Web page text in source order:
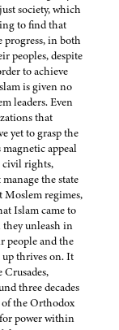
society, which
to find that
in both
peoples, despite
to achieve
is given no
leaders. Even
that
yet to grasp the
appeal
civil rights,
the state
Moslem regimes,
Islam came to
they unleash in
people and the
thrives on. It
three decades
the Orthodox
power within